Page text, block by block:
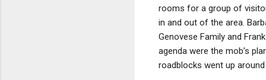
rooms for a group of
in and out of the area.
Genovese Family and
agenda were the mob’s
roadblocks went up